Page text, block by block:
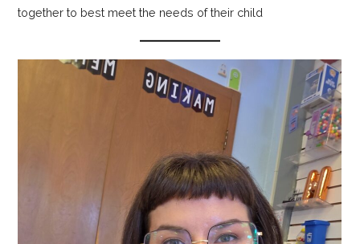
together to best meet the needs of their child